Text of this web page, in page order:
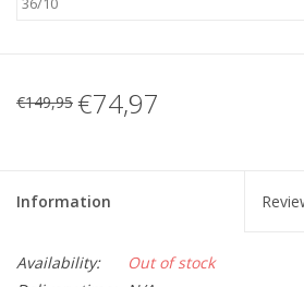
€149,95 €74,97
Information
Availability:
Out of stock